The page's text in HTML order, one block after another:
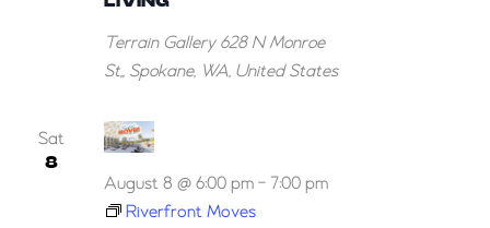
2.
Means
Living
Terrain Gallery 628 N Monroe
St,, Spokane, WA, United States
Sat
8
August 8 @ 6:00 pm- 7:00 pm
Riverfront Moves